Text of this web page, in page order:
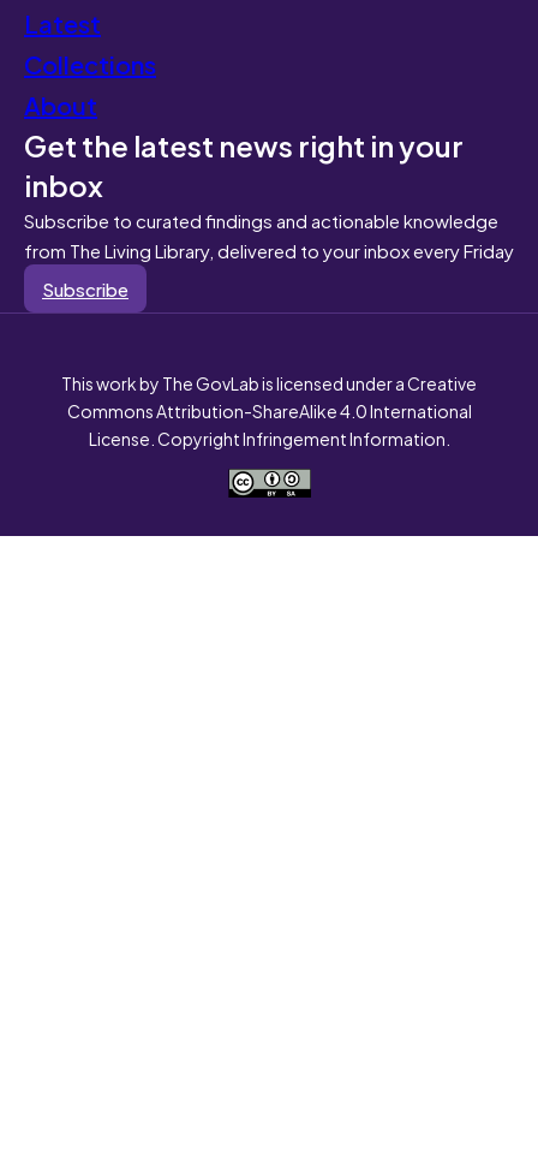
Latest
Collections
About
Get the latest news right in your
inbox
Subscribe to curated findings and actionable knowledge
from The Living Library, delivered to your inbox every Friday
Subscribe
This work by The GovLab is licensed under a Creative
Commons Attribution-ShareAlike 4.0 International
License. Copyright Infringement Information.